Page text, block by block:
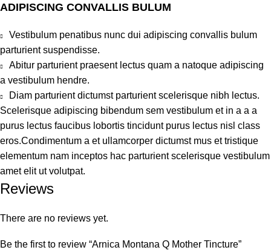
ADIPISCING CONVALLIS BULUM
Vestibulum penatibus nunc dui adipiscing convallis bulum
parturient suspendisse.
Abitur parturient praesent lectus quam a natoque adipiscing
a vestibulum hendre.
Diam parturient dictumst parturient scelerisque nibh lectus.
Scelerisque adipiscing bibendum sem vestibulum et in a a a
purus lectus faucibus lobortis tincidunt purus lectus nisl class
eros.Condimentum a et ullamcorper dictumst mus et tristique
elementum nam inceptos hac parturient scelerisque vestibulum
amet elit ut volutpat.
Reviews
There are no reviews yet.
Be the first to review “Arnica Montana Q Mother Tincture”